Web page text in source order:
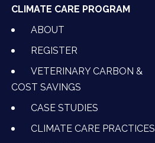
CLIMATE CARE PROGRAM
ABOUT
REGISTER
VETERINARY CARBON &
COST SAVINGS
CASE STUDIES
CLIMATE CARE PRACTICES